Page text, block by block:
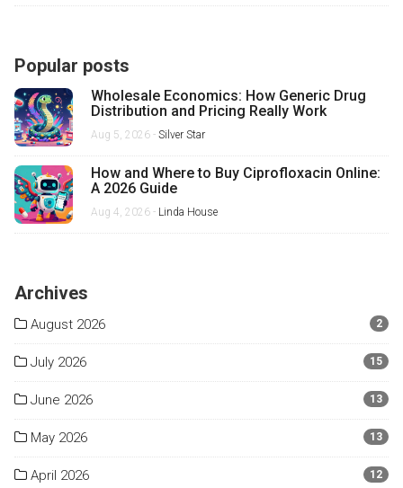
Popular posts
Wholesale Economics: How Generic Drug
Distribution and Pricing Really Work
Aug 5, 2026 - Silver Star
How and Where to Buy Ciprofloxacin Online:
A 2026 Guide
Aug 4, 2026 - Linda House
Archives
August 2026 2
July 2026 15
June 2026 13
May 2026 13
April 2026 12